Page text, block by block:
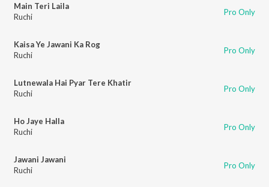
Main Teri Laila
Ruchi
Pro Only
Kaisa Ye Jawani Ka Rog
Ruchi
Pro Only
Lutnewala Hai Pyar Tere Khatir
Ruchi
Pro Only
Ho Jaye Halla
Ruchi
Pro Only
Jawani Jawani
Ruchi
Pro Only